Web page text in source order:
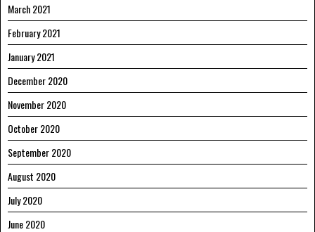
March 2021
February 2021
January 2021
December 2020
November 2020
October 2020
September 2020
August 2020
July 2020
June 2020